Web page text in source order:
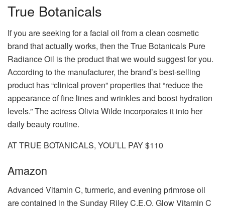
True Botanicals
If you are seeking for a facial oil from a clean cosmetic
brand that actually works, then the True Botanicals Pure
Radiance Oil is the product that we would suggest for you.
According to the manufacturer, the brand’s best-selling
product has “clinical proven” properties that “reduce the
appearance of fine lines and wrinkles and boost hydration
levels.” The actress Olivia Wilde incorporates it into her
daily beauty routine.
AT TRUE BOTANICALS, YOU’LL PAY $110
Amazon
Advanced Vitamin C, turmeric, and evening primrose oil
are contained in the Sunday Riley C.E.O. Glow Vitamin C